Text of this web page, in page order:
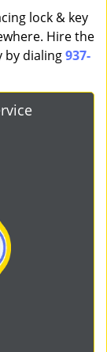
lock & key
Hire the
by dialing937-